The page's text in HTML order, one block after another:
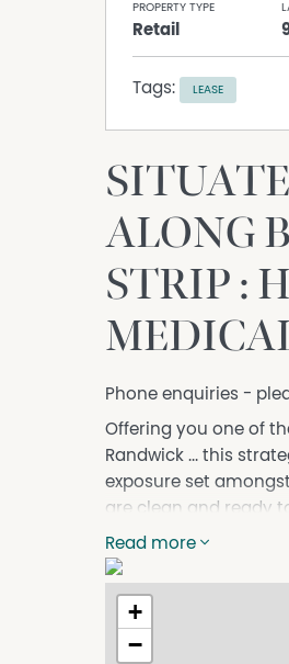
PROPERTY TYPE
Retail
Tags: LEASE
ALONG
STRIP :
Phone enquiries -
Offering you one of
Randwick ... this
exposure set
are clean and ready
Herein is information
• Approx. 95m2
• Contains walk-in
• Superbly naturally
• Contains floor to
Read more
+
−